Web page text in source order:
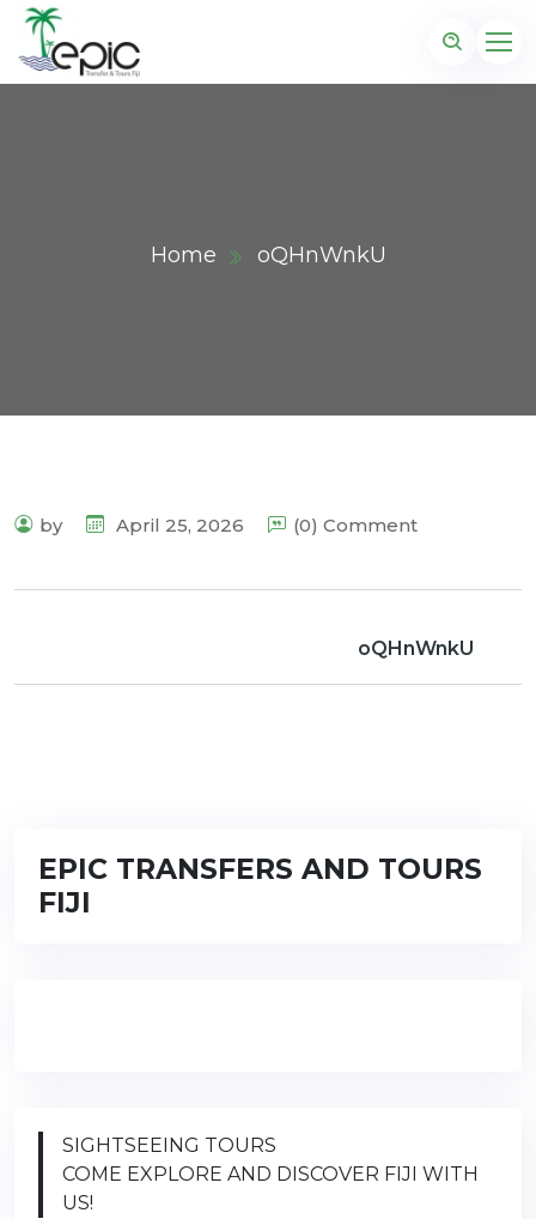
Home oQHnWnkU
by April 25, 2026 (0) Comment
oQHnWnkU
EPIC TRANSFERS AND TOURS
FIJI
SIGHTSEEING TOURS
COME EXPLORE AND DISCOVER FIJI WITH
US!